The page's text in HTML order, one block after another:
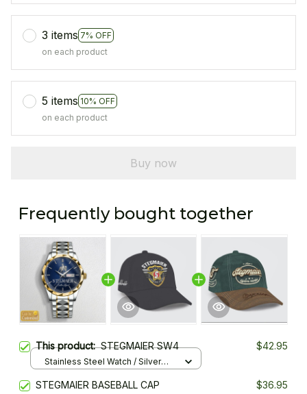
3 items 7% OFF
on each product
5 items 10% OFF
on each product
Buy now
Frequently bought together
This product:STEGMAIER SW4 $42.95
Stainless Steel Watch / Silver
STEGMAIER BASEBALL CAP
$36.95